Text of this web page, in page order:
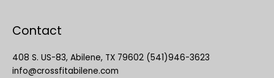
Contact
408 S. US-83, Abilene, TX 79602 (541)946-3623
info@crossfitabilene.com